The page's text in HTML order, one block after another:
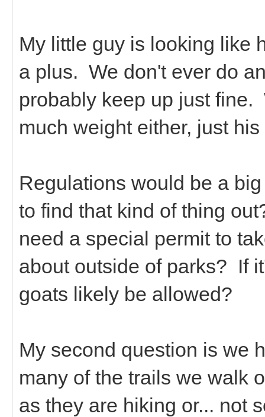
My little guy is looking like
a plus. We don't ever do
probably keep up just
much weight either, just
Regulations would be a
to find that kind of thing
need a special permit to
about outside of parks? If
goats likely be allowed?
My second question is we
many of the trails we walk
as they are hiking or... not